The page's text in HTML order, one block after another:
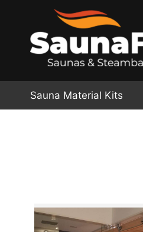
Sauna Material Kits